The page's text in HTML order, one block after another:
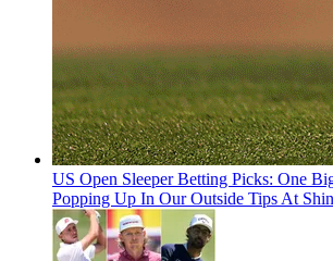
US Open Sleeper Betting Picks: One
Popping Up In Our Outside Tips At